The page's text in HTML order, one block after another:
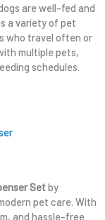
are well-fed and
a variety of pet
who travel often or
multiple pets,
schedules.
Setby
pet care. With
and hassle-free